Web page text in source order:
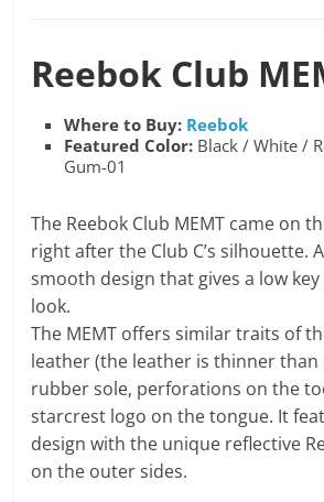
Reebok Club
Where to Buy: Reebok
Featured Color: Black / White /
Gum-01
The Reebok Club MEMT came on
right after the Club C’s silhouette.
smooth design that gives a low
look.
The MEMT offers similar traits of
leather (the leather is thinner than
rubber sole, perforations on the
starcrest logo on the tongue. It
design with the unique reflective
on the outer sides.